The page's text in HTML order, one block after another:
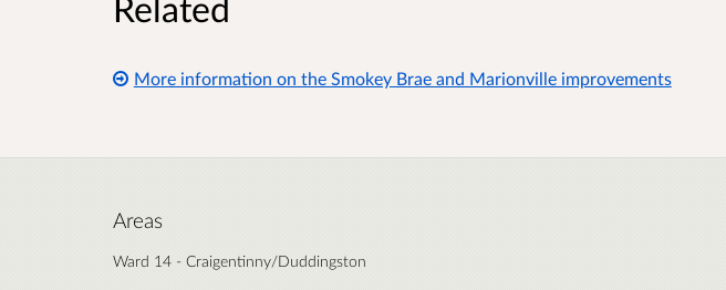
Related
More information on the Smokey Brae and Marionville improvements
Areas
Ward 14 - Craigentinny/Duddingston